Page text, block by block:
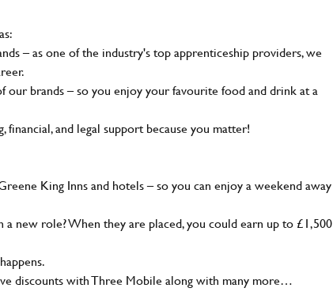
– as one of the industry's top apprenticeship providers, we
brands – so you enjoy your favourite food and drink at a
and legal support because you matter!
King Inns and hotels – so you can enjoy a weekend away
new role? When they are placed, you could earn up to £1,500
discounts with Three Mobile along with many more…